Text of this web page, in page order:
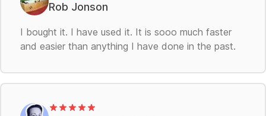
Rob Jonson
I bought it. I have used it. It is sooo much faster
and easier than anything I have done in the past.